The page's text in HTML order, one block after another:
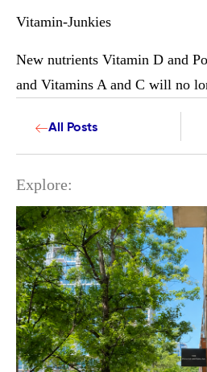
Vitamin-Junkies
New nutrients Vitamin D and
and Vitamins A and C will no
All Posts
Explore: